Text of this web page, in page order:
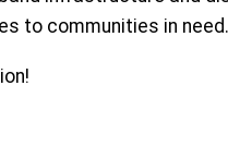
to communities in need.